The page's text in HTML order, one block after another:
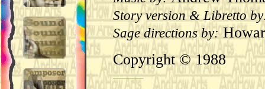
Story version & Libretto
Sage directions by:
Copyright ©1988